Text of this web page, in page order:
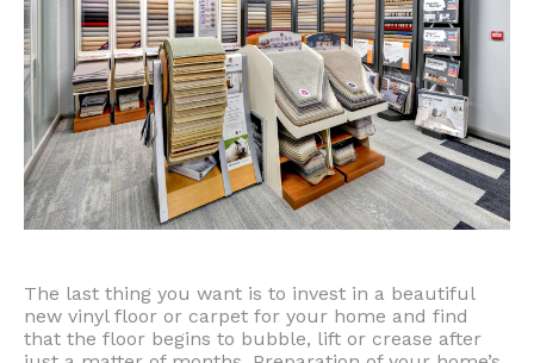
The last thing you want is to invest in a beautiful
new vinyl floor or carpet for your home and find
that the floor begins to bubble, lift or crease after